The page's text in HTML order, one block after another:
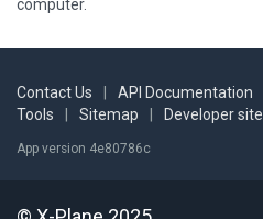
computer.
Contact Us API Documentation
Tools
Sitemap Developer site
App version 4e80786c